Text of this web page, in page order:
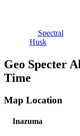
Spectral
Husk
Geo Specter
Time
Map Location
Inazuma